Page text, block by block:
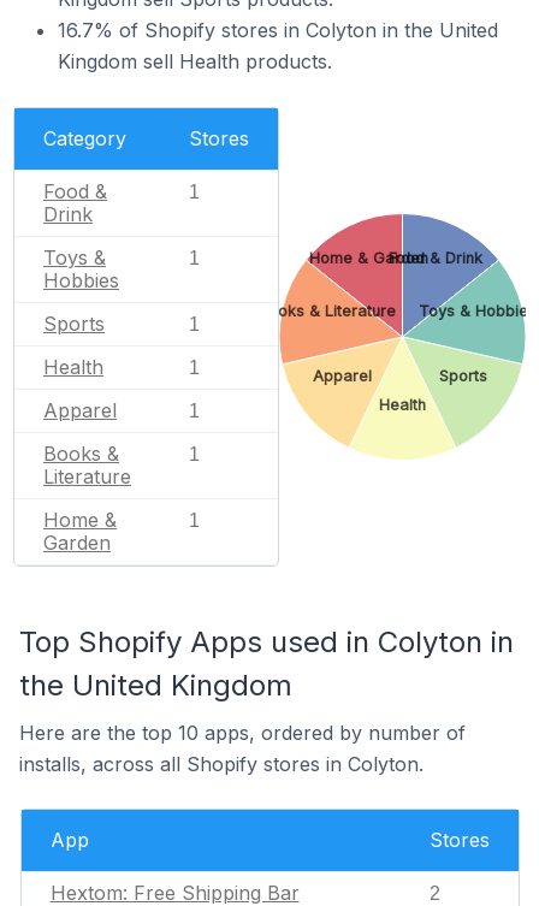
16.7% of Shopify stores in Colyton in the United
Kingdom sell Health products.
Category Stores
Food &
Drink
1
Toys &
Hobbies
1
Sports 1
Health 1
Apparel 1
Books &
Literature
1
Home &
Garden
1
Food & Drink
Toys & Hobbies
Sports
Health
Apparel
Books & Literature
Home & Garden
Top Shopify Apps used in Colyton in
the United Kingdom
Here are the top 10 apps, ordered by number of
installs, across all Shopify stores in Colyton.
App Stores
Hextom: Free Shipping Bar 2